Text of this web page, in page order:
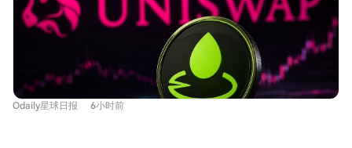
vulnerabilities of relying on a single trading platform
during market volatility.
uncertainty.
and achieving profitability. Its humanoid robot business
accounted for over half of its 2025 revenue. Unitree's
shareholder list includes major investors like Sequoia
China, Meituan, Tencent, and several venture capital
firms. The IPO is seen as a bellwether for the embodied
AI sector, with nearly 20 similar companies reportedly
generating high initial trading volumes (over $1.5 billion
before the official frontend launch), the platform has yet
to produce a high-market-cap Meme coin. The piece
highlights two primary reasons for this. First, it outlines
Pools.trade's features: it offers Instant and Crowd
Launch modes, locks liquidity permanently in Uniswap
Odaily星球日报 6小时前